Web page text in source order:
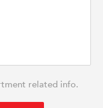
related info.